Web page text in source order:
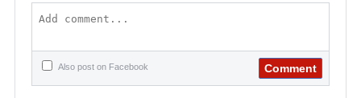
Also post on Facebook Comment